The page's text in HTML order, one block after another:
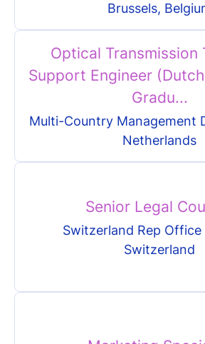
Brussels,
Optical Transmission
Support Engineer
Gradu...
Multi-Country Management
Netherlands
Senior Legal
Switzerland Rep Office
Switzerland